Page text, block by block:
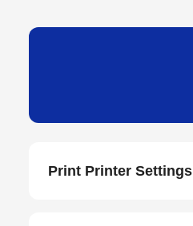
Print Printer Settings